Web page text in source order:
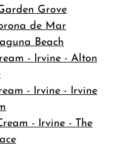
Grove
de Mar
Beach
- Irvine - Alton
- Irvine - Irvine
- Irvine - The